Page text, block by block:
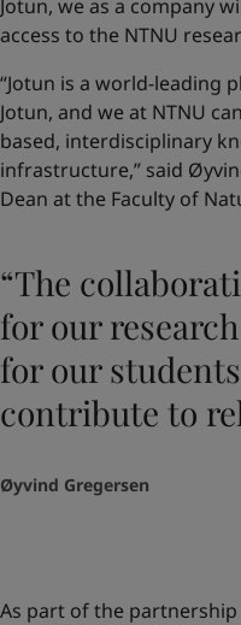
Jotun, we as a company
access to the NTNU
“Jotun is a world-leading
Jotun, and we at NTNU
based, interdisciplinary
infrastructure,” said
Dean at the Faculty of
“The
for our
for our
contribute to
Øyvind Gregersen
As part of the partnership